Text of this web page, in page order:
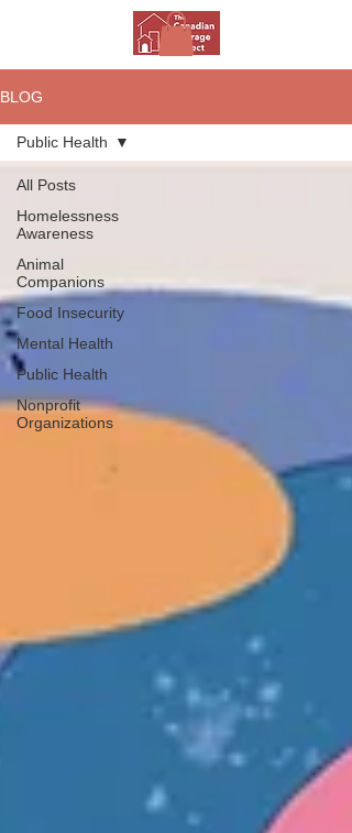
BLOG
All Posts
Homelessness
Awareness
Animal
Companions
Food Insecurity
Mental Health
Public Health
Nonprofit
Organizations
Public Health